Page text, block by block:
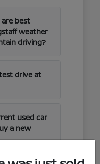
are best
weather
driving?
drive at
used car
a new